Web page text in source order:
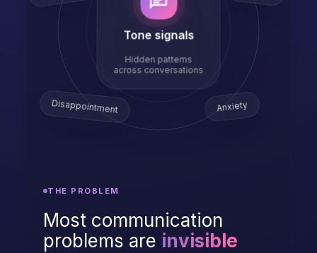
Anxiety
Disappointment
Tone signals
Hidden patterns
across conversations
THE PROBLEM
Most communication
problems are invisible